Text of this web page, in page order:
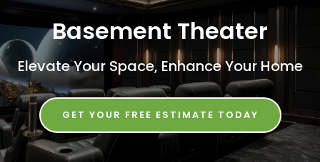
Basement Theater
Elevate Your Space, Enhance Your Home
GET YOUR FREE ESTIMATE TODAY